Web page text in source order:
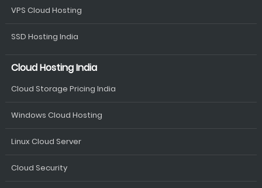
VPS Cloud Hosting
SSD Hosting India
Cloud Hosting India
Cloud Storage Pricing India
Windows Cloud Hosting
Linux Cloud Server
Cloud Security